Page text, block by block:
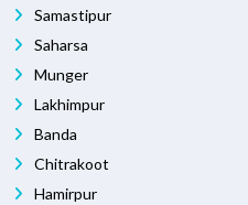
Samastipur
Saharsa
Munger
Lakhimpur
Banda
Chitrakoot
Hamirpur